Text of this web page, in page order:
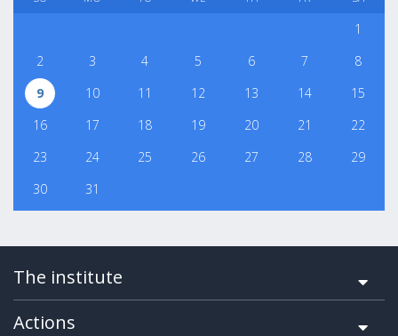
1
2
3 4 5 6 7
8
9
10 11 12 13 14
15
16
17 18 19 20 21
22
23
24 25 26 27 28
29
30
31
The institute
Actions